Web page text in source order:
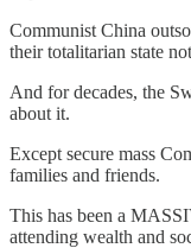
Communist China
their totalitarian state
And for decades, the
about it.
Except secure mass
families and friends.
This has been a
attending wealth and